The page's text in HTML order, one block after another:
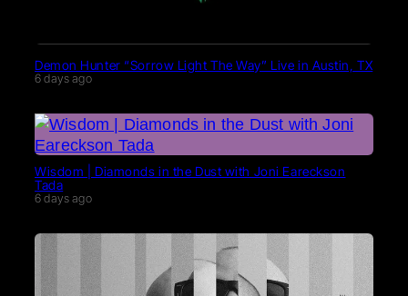
Demon Hunter “Sorrow Light The Way” Live in Austin, TX
6 days ago
Wisdom | Diamonds in the Dust with Joni Eareckson
Tada
6 days ago